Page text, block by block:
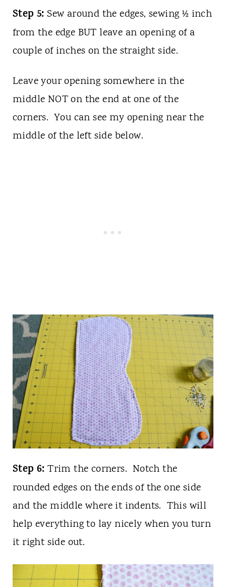
Step 5: Sew around the edges, sewing ½ inch
from the edge BUT leave an opening of a
couple of inches on the straight side.
Leave your opening somewhere in the
middle NOT on the end at one of the
corners. You can see my opening near the
middle of the left side below.
Step 6: Trim the corners. Notch the
rounded edges on the ends of the one side
and the middle where it indents. This will
help everything to lay nicely when you turn
it right side out.